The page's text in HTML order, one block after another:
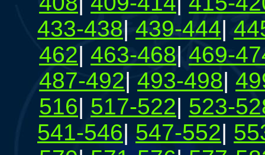
433-438| 439-444|
462| 463-468| 469-
487-492| 493-498|
516| 517-522| 523-
541-546| 547-552|